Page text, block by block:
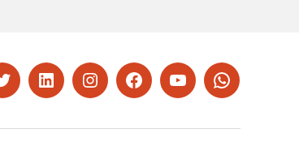
TwitterLinkedInInstagramFacebookYouTubeWhatsapp